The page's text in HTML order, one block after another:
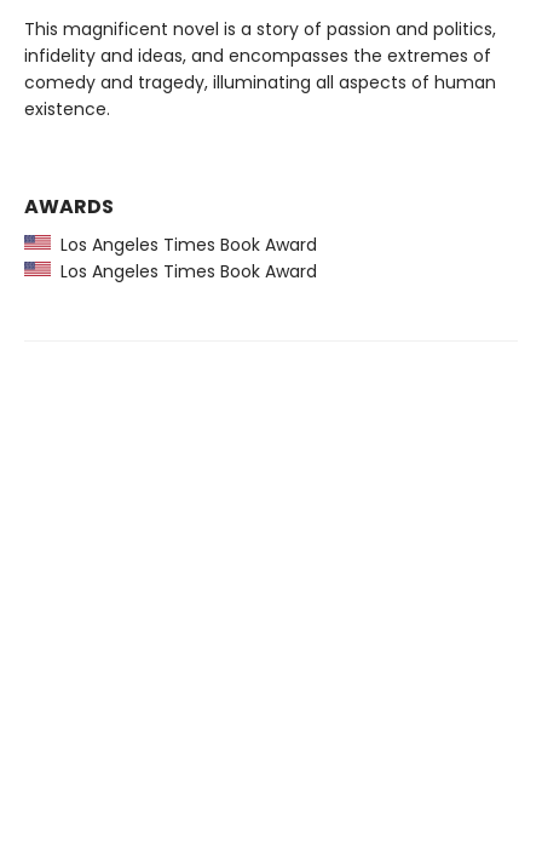
This magnificent novel is a story of passion and politics,
infidelity and ideas, and encompasses the extremes of
comedy and tragedy, illuminating all aspects of human
existence.
AWARDS
Los Angeles Times Book Award
Los Angeles Times Book Award